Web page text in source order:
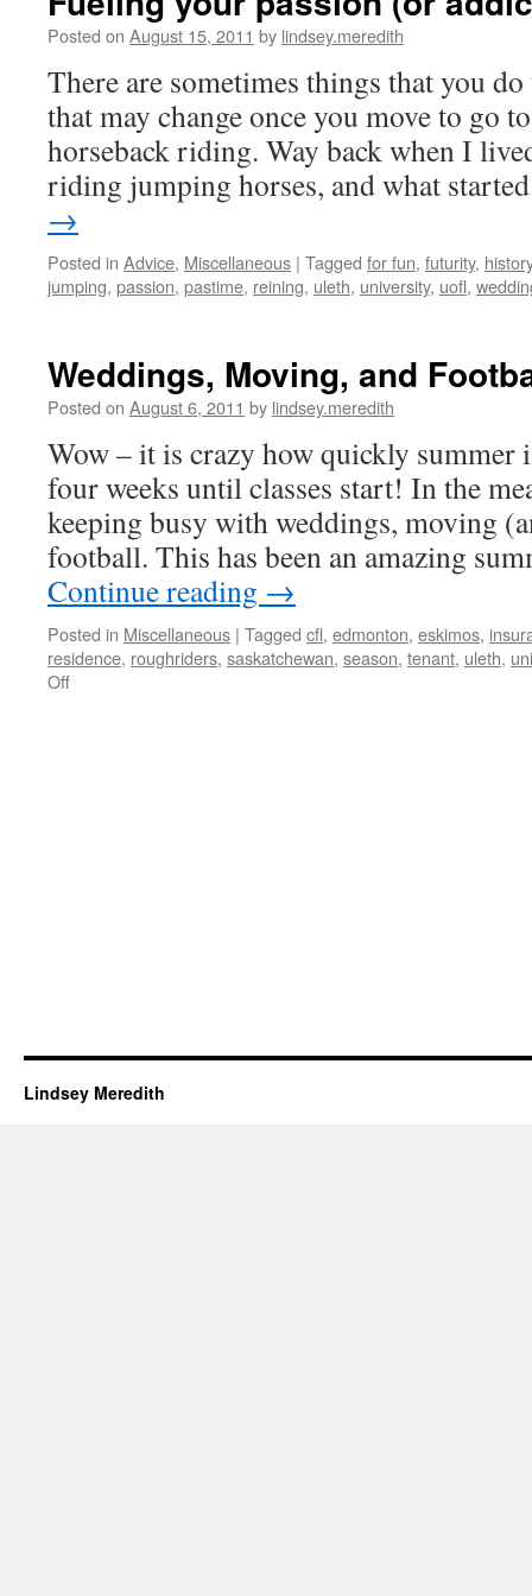
Posted on August 15, 2011 by lindsey.meredith
There are sometimes things that you
that may change once you move to go
horseback riding. Way back when I
riding jumping horses, and what
→
Posted in Advice, Miscellaneous | Tagged for fun, futurity, history
jumping, passion, pastime, reining, uleth, university, uofl,
Weddings, Moving, and
Posted on August 6, 2011 by lindsey.meredith
Wow – it is crazy how quickly summer
four weeks until classes start! In the
keeping busy with weddings, moving
football. This has been an amazing
Continue reading →
Posted in Miscellaneous | Tagged cfl, edmonton, eskimos,
residence, roughriders, saskatchewan, season, tenant, uleth,
Offon
Lindsey Meredith